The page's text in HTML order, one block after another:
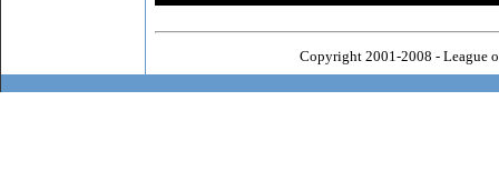
Copyright 2001-2008 - League